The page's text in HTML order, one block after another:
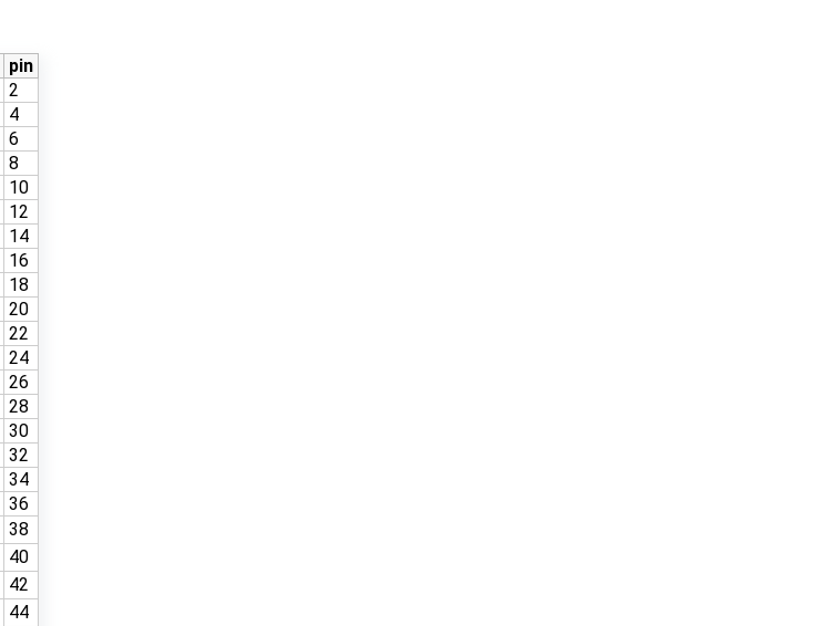
pin
2
4
6
8
10
12
14
16
18
20
22
24
26
28
30
32
34
36
38
40
42
44